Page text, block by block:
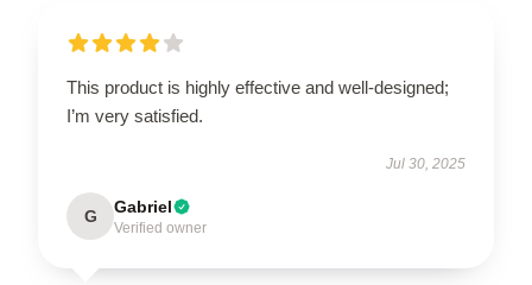
This product is highly effective and well-designed;
I’m very satisfied.
Jul 30, 2025
G Gabriel
Verified owner